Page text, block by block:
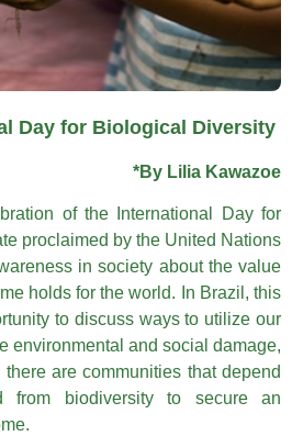
Day for Biological Diversity
*By Lilia Kawazoe
of the International Day for
proclaimed by the United Nations
in society about the value
holds for the world. In Brazil, this
to discuss ways to utilize our
environmental and social damage,
are communities that depend
from biodiversity to secure an